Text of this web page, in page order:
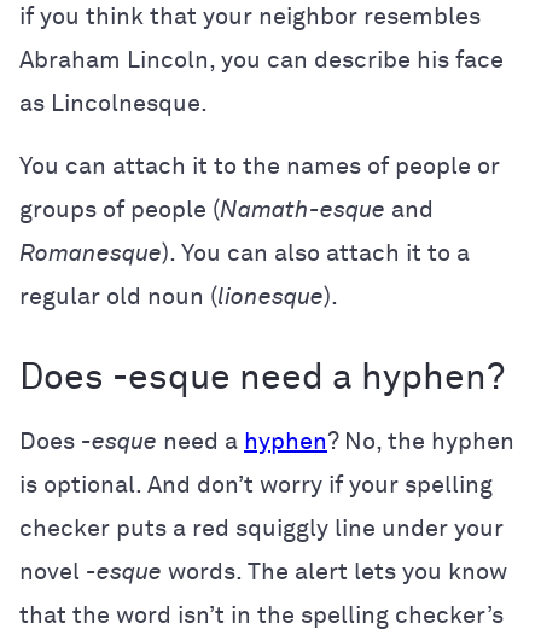
if you think that your neighbor resembles
Abraham Lincoln, you can describe his face
as Lincolnesque.
You can attach it to the names of people or
groups of people (Namath-esque and
Romanesque). You can also attach it to a
regular old noun (lionesque).
Does -esque need a hyphen?
Does -esque need a hyphen? No, the hyphen
is optional. And don’t worry if your spelling
checker puts a red squiggly line under your
novel -esque words. The alert lets you know
that the word isn’t in the spelling checker’s